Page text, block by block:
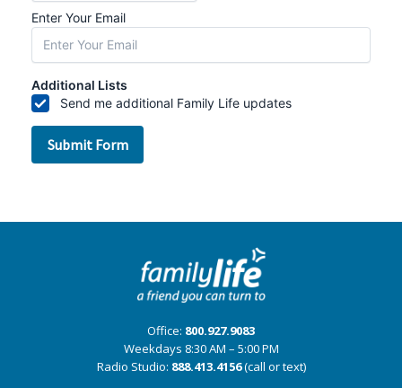
Office: 800.927.9083
Weekdays 8:30 AM – 5:00 PM
Radio Studio: 888.413.4156(call or text)